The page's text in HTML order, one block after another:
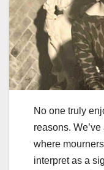
No one truly
reasons.
where
interpret as a